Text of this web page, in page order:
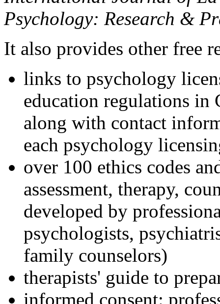
Psychology: Research &
It also provides other free
links to psychology
education regulations in
along with contact
each psychology
over 100 ethics codes
assessment, therapy,
developed by
psychologists,
family counselors)
therapists' guide to
informed consent: